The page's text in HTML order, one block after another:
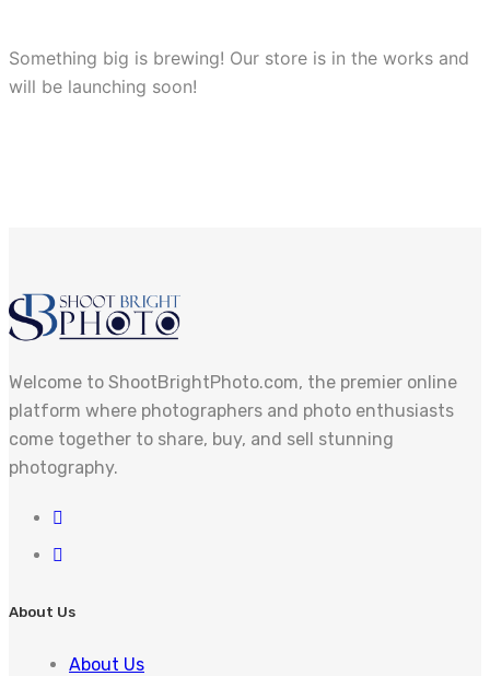
Something big is brewing! Our store is in the works and
will be launching soon!
Welcome to ShootBrightPhoto.com, the premier online
platform where photographers and photo enthusiasts
come together to share, buy, and sell stunning
photography.
About Us
About Us